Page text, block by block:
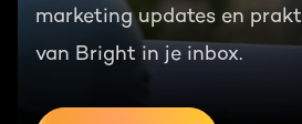
marketing updates en
van Bright in je inbox.